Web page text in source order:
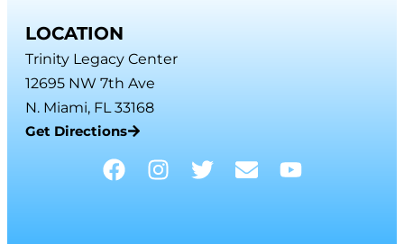
LOCATION
Trinity Legacy Center
12695 NW 7th Ave
N. Miami, FL 33168
Get Directions